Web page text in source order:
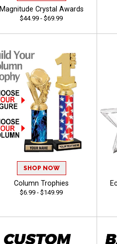
Magnitude Crystal Awards
$44.99 - $69.99
SHOP NOW
Column Trophies
$6.99 - $149.99